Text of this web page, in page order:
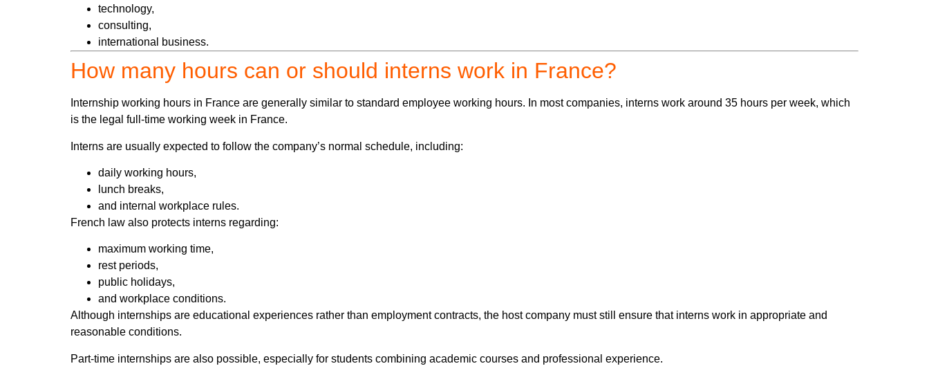
technology,
consulting,
international business.
How many hours can or should interns work in France?
Internship working hours in France are generally similar to standard employee working hours. In most companies, interns work around 35 hours per week, which
is the legal full-time working week in France.
Interns are usually expected to follow the company’s normal schedule, including:
daily working hours,
lunch breaks,
and internal workplace rules.
French law also protects interns regarding:
maximum working time,
rest periods,
public holidays,
and workplace conditions.
Although internships are educational experiences rather than employment contracts, the host company must still ensure that interns work in appropriate and
reasonable conditions.
Part-time internships are also possible, especially for students combining academic courses and professional experience.